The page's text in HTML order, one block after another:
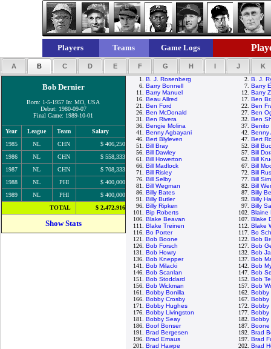
Players Teams Game Logs
A B C D E F G H I J K
Bob Dernier
Born: 1-5-1957 In: MO, USA
Debut: 1980-09-07
Final Game: 1989-10-01
Year League Team
Salary
1985
NL CHN
$ 406,250
1986
NL CHN
$ 558,333
1987
NL CHN
$ 708,333
1988
NL PHI
$ 400,000
1989
NL PHI
$ 400,000
TOTAL
$ 2,472,916
Show Stats
1. B. J. Rosenberg 2. B. J.
6. Barry Bonnell 7. Barry
11. Barry Manuel 12. Barry
16. Beau Allred 17. Ben
21. Ben Ford 22. Ben
26. Ben McDonald 27. Ben
31. Ben Rivera 32. Ben
36. Bengie Molina 37. Benito
41. Benny Agbayani 42. Benny
46. Bert Blyleven 47. Bert
51. Bill Bray 52. Bill
56. Bill Dawley 57. Bill
61. Bill Howerton 62. Bill
66. Bill Madlock 67. Bill
71. Bill Risley 72. Bill
76. Bill Selby 77. Bill
81. Bill Wegman 82. Bill
86. Billy Bates 87. Billy
91. Billy Butler 92. Billy
96. Billy Ripken 97. Billy
101. Bip Roberts 102. Blaine
106. Blake Beavan 107. Blake
111. Blake Treinen 112. Blake
116. Bo Porter 117. Bo
121. Bob Boone 122. Bob
126. Bob Forsch 127. Bob
131. Bob Howry 132. Bob
136. Bob Knepper 137. Bob
141. Bob Milacki 142. Bob
146. Bob Scanlan 147. Bob
151. Bob Stoddard 152. Bob
156. Bob Wickman 157. Bob
161. Bobby Bonilla 162. Bobby
166. Bobby Crosby 167. Bobby
171. Bobby Hughes 172. Bobby
176. Bobby Livingston 177. Bobby
181. Bobby Seay 182. Bobby
186. Boof Bonser 187.
191. Brad Bergesen 192. Brad
196. Brad Emaus 197. Brad
201. Brad Hawpe 202. Brad